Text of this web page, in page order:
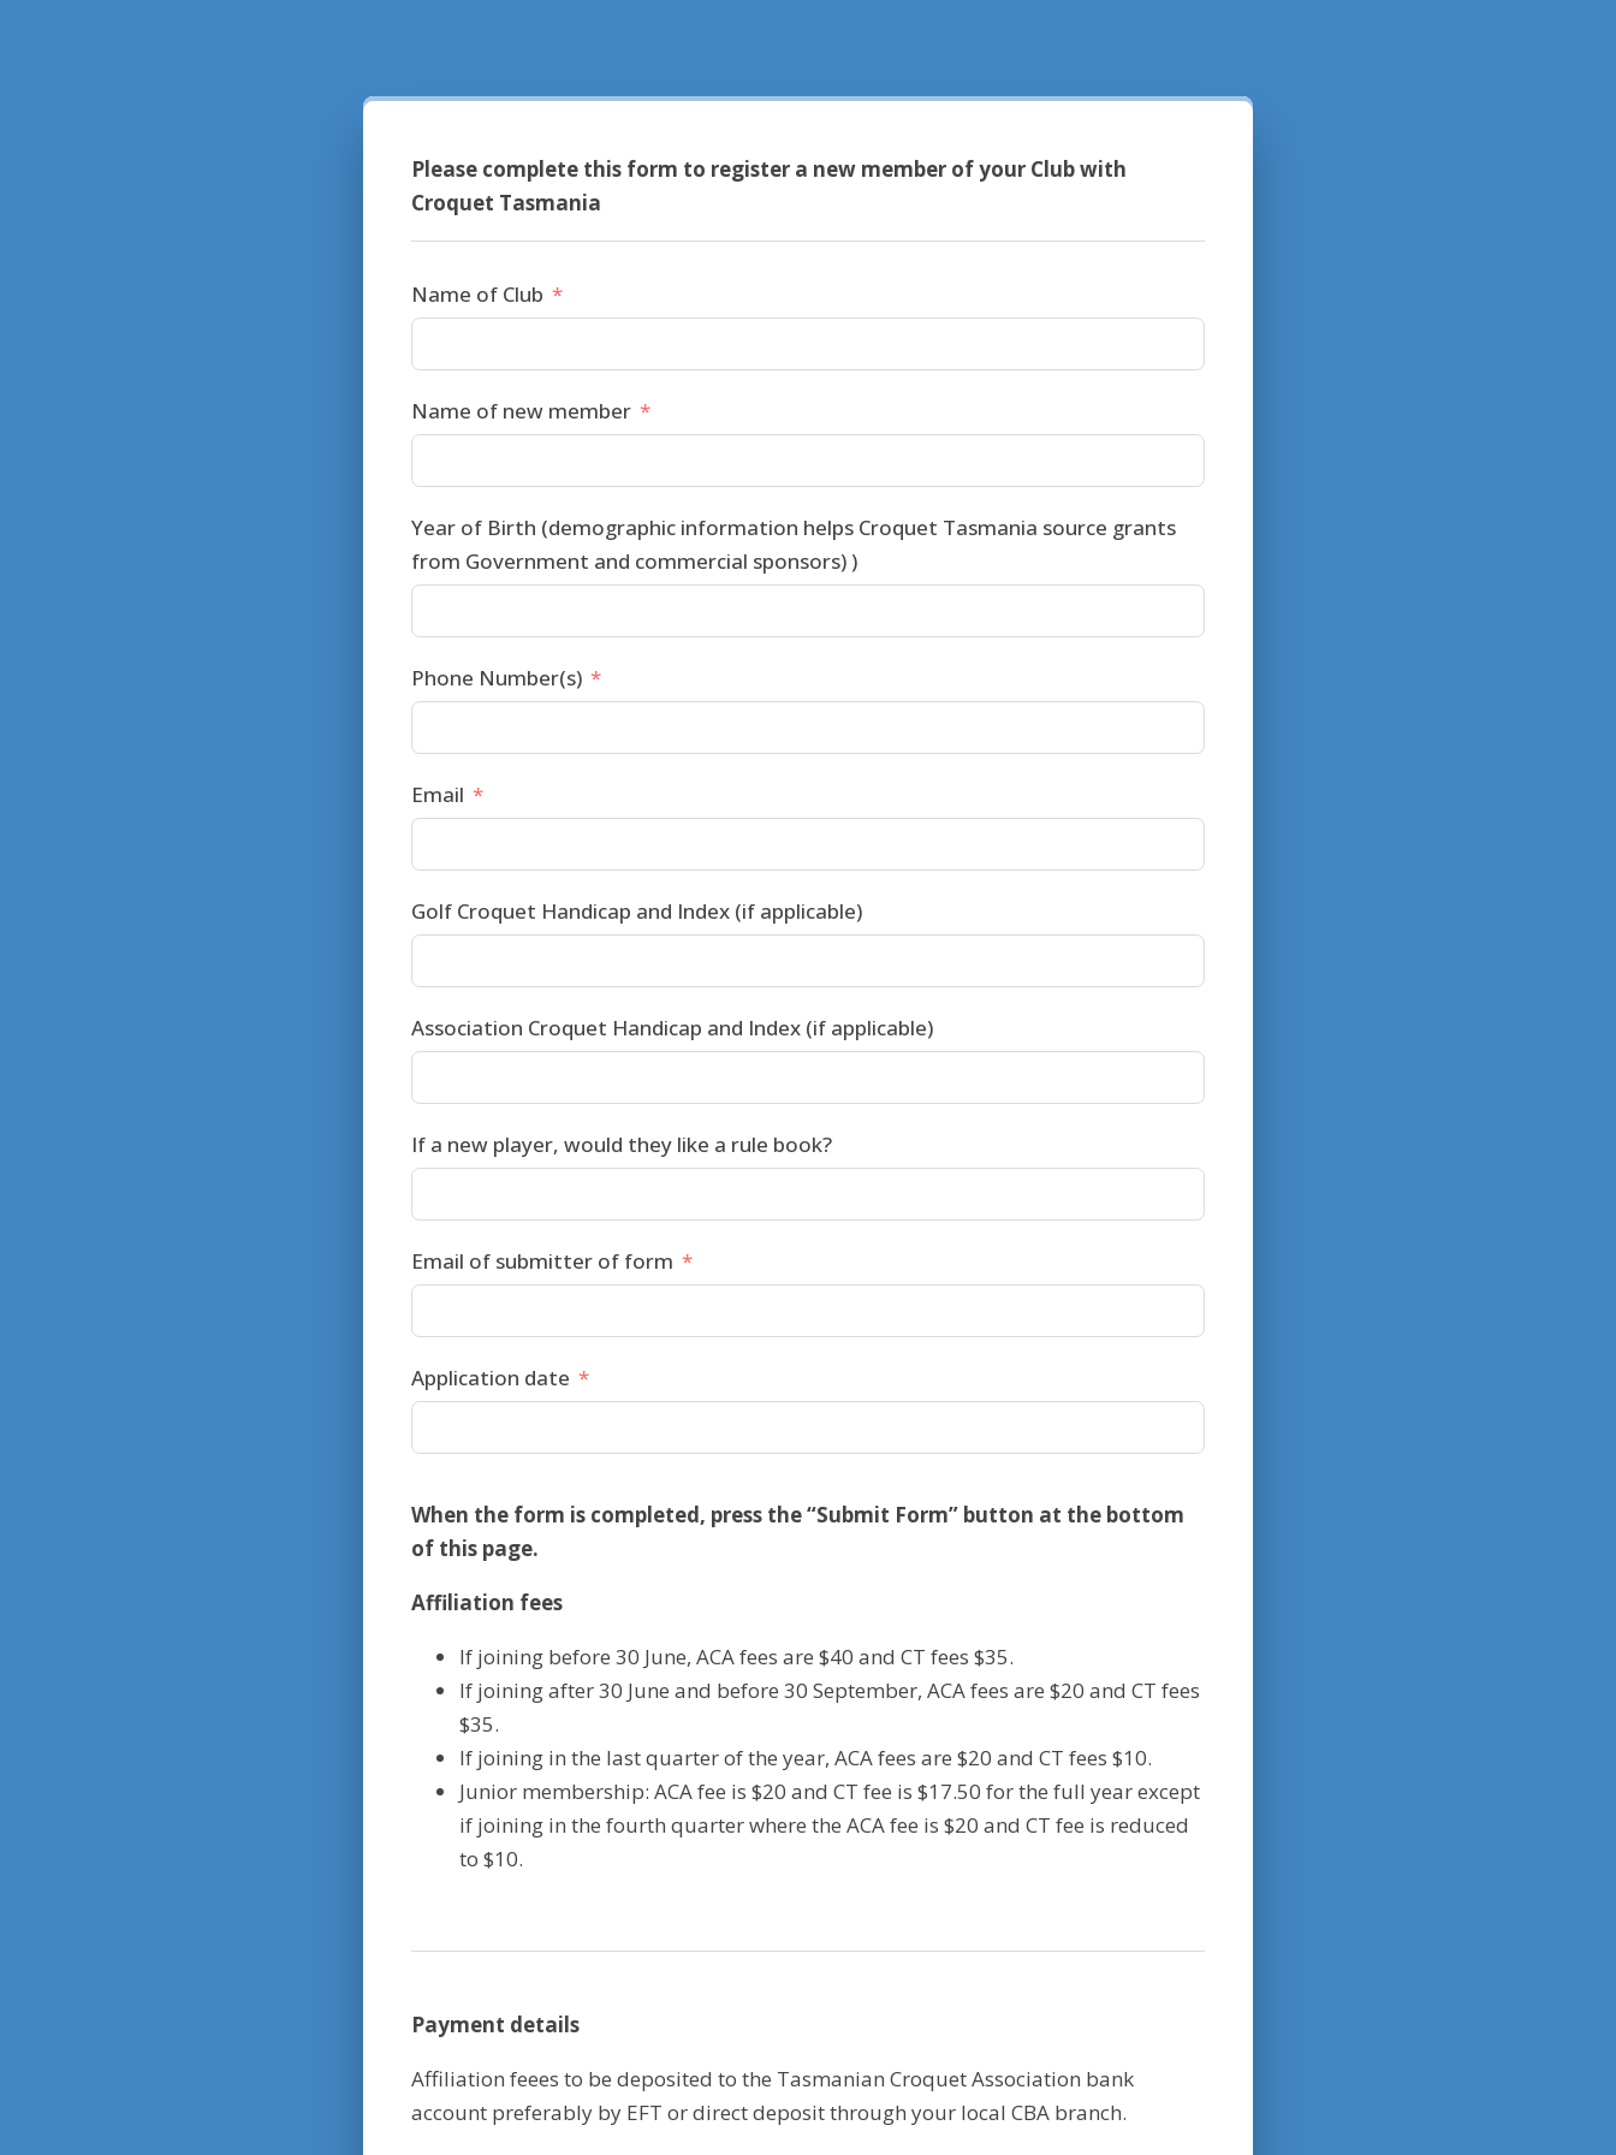
Please complete this form to register a new member of your Club with
Croquet Tasmania
Name of Club
Name of new member
Year of Birth (demographic information helps Croquet Tasmania source grants
from Government and commercial sponsors) )
Phone Number(s)
Email
Golf Croquet Handicap and Index (if applicable)
Association Croquet Handicap and Index (if applicable)
If a new player, would they like a rule book?
Email of submitter of form
Application date
When the form is completed, press the “Submit Form” button at the bottom
of this page.
Affiliation fees
If joining before 30 June, ACA fees are $40 and CT fees $35.
If joining after 30 June and before 30 September, ACA fees are $20 and CT fees
$35.
If joining in the last quarter of the year, ACA fees are $20 and CT fees $10.
Junior membership: ACA fee is $20 and CT fee is $17.50 for the full year except
if joining in the fourth quarter where the ACA fee is $20 and CT fee is reduced
to $10.
Payment details
Affiliation feees to be deposited to the Tasmanian Croquet Association bank
account preferably by EFT or direct deposit through your local CBA branch.